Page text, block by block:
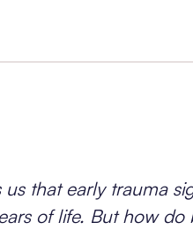
us that early trauma
of life. But how